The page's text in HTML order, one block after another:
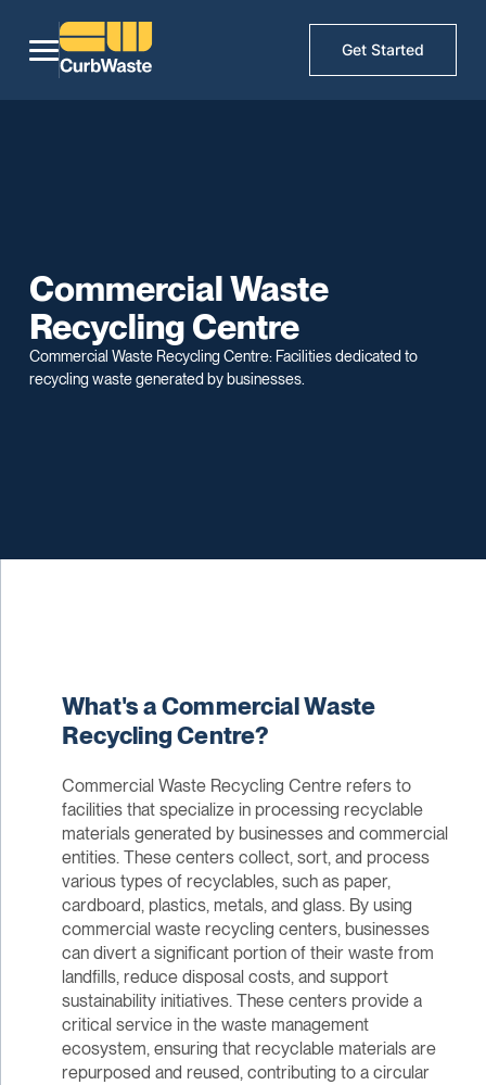
Get Started
Commercial Waste
Recycling Centre
Commercial Waste Recycling Centre: Facilities dedicated to
recycling waste generated by businesses.
What's a Commercial Waste
Recycling Centre?
Commercial Waste Recycling Centre refers to
facilities that specialize in processing recyclable
materials generated by businesses and commercial
entities. These centers collect, sort, and process
various types of recyclables, such as paper,
cardboard, plastics, metals, and glass. By using
commercial waste recycling centers, businesses
can divert a significant portion of their waste from
landfills, reduce disposal costs, and support
sustainability initiatives. These centers provide a
critical service in the waste management
ecosystem, ensuring that recyclable materials are
repurposed and reused, contributing to a circular